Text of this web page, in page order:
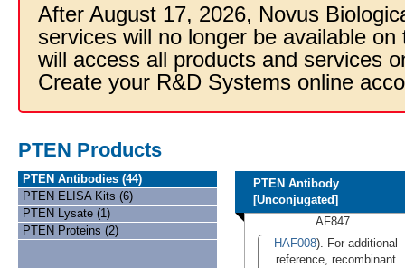
After August 17, 2026, Novus
services will no longer be available
will access all products and services
Create your R&D Systems online
PTEN Products
PTEN Antibodies (44)
PTEN ELISA Kits (6)
PTEN Lysate (1)
PTEN Proteins (2)
PTEN Antibody
[Unconjugated]
AF847
HAF008). For additional
reference, recombinant